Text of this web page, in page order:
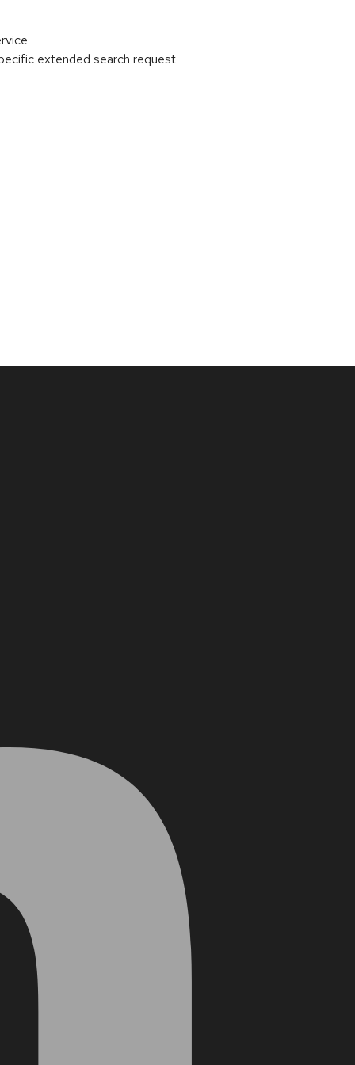
extended search request